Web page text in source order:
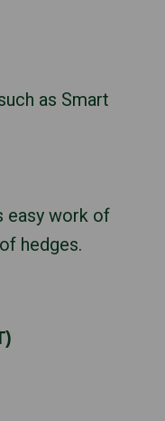
as Smart
easy work of
hedges.